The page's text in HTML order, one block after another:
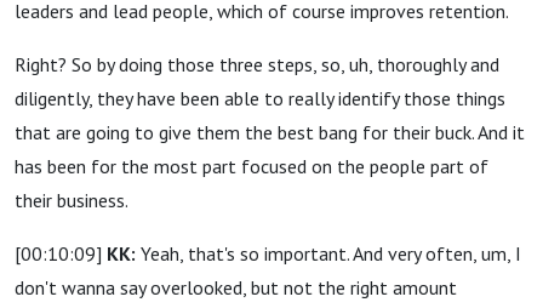
leaders and lead people, which of course improves retention.
Right? So by doing those three steps, so, uh, thoroughly and
diligently, they have been able to really identify those things
that are going to give them the best bang for their buck. And it
has been for the most part focused on the people part of
their business.
[00:10:09] KK: Yeah, that's so important. And very often, um, I
don't wanna say overlooked, but not the right amount